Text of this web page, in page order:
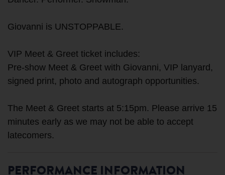
Giovanni is UNSTOPPABLE.
VIP Meet & Greet ticket includes:
Pre-show Meet & Greet with Giovanni, VIP lanyard,
signed print, photo and autograph opportunities.
The Meet & Greet starts at 5:15pm. Please arrive 15
minutes early as we may not be able to accept
PERFORMANCE INFORMATION